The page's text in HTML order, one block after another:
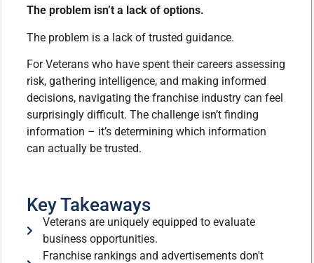
The problem isn’t a lack of options.
The problem is a lack of trusted guidance.
For Veterans who have spent their careers assessing
risk, gathering intelligence, and making informed
decisions, navigating the franchise industry can feel
surprisingly difficult. The challenge isn’t finding
information – it’s determining which information
can actually be trusted.
Key Takeaways
Veterans are uniquely equipped to evaluate
business opportunities.
Franchise rankings and advertisements don't